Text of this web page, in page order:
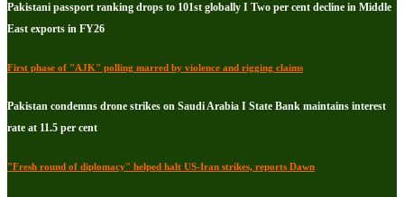
Pakistani passport ranking drops to 101st globally I Two per cent decline in Middle
East exports in FY26
First phase of "AJK" polling marred by violence and rigging claims
Pakistan condemns drone strikes on Saudi Arabia I State Bank maintains interest
rate at 11.5 per cent
"Fresh round of diplomacy" helped halt US-Iran strikes, reports Dawn